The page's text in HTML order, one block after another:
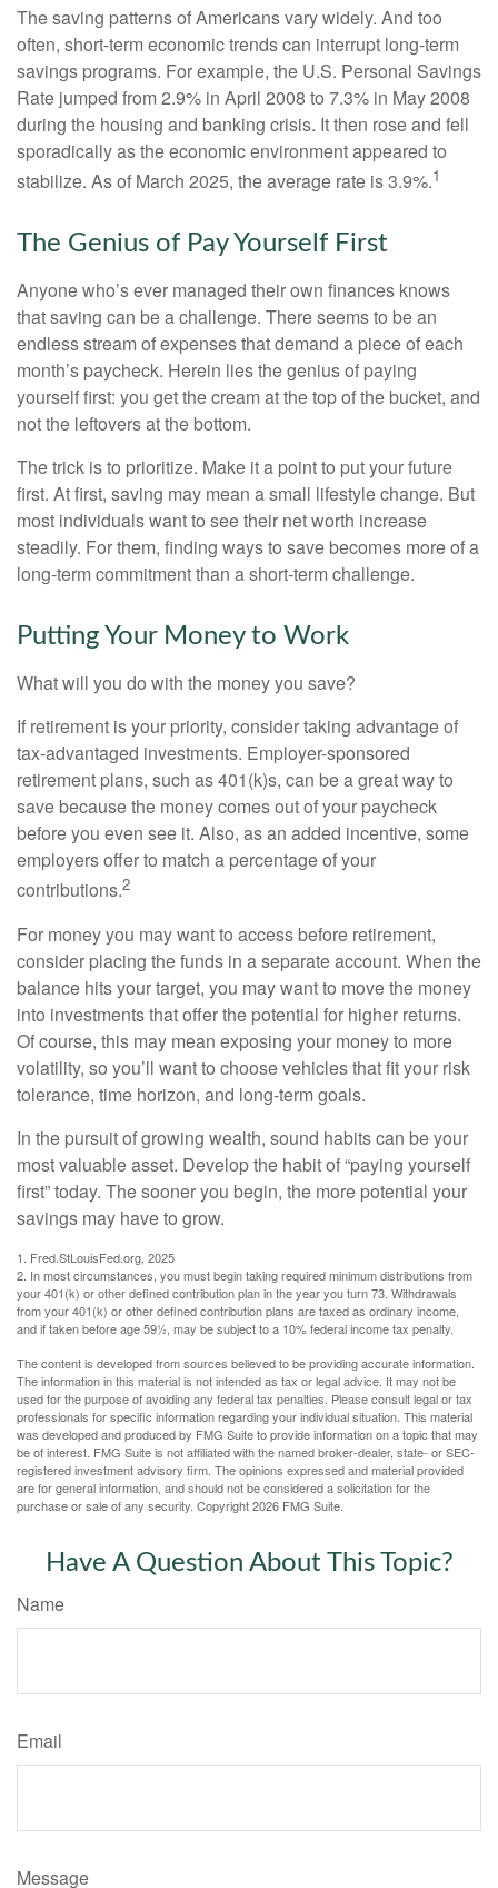
The saving patterns of Americans vary widely. And too
often, short-term economic trends can interrupt long-term
savings programs. For example, the U.S. Personal Savings
Rate jumped from 2.9% in April 2008 to 7.3% in May 2008
during the housing and banking crisis. It then rose and fell
sporadically as the economic environment appeared to
stabilize. As of March 2025, the average rate is 3.9%.1
The Genius of Pay Yourself First
Anyone who’s ever managed their own finances knows
that saving can be a challenge. There seems to be an
endless stream of expenses that demand a piece of each
month’s paycheck. Herein lies the genius of paying
yourself first: you get the cream at the top of the bucket, and
not the leftovers at the bottom.
The trick is to prioritize. Make it a point to put your future
first. At first, saving may mean a small lifestyle change. But
most individuals want to see their net worth increase
steadily. For them, finding ways to save becomes more of a
long-term commitment than a short-term challenge.
Putting Your Money to Work
What will you do with the money you save?
If retirement is your priority, consider taking advantage of
tax-advantaged investments. Employer-sponsored
retirement plans, such as 401(k)s, can be a great way to
save because the money comes out of your paycheck
before you even see it. Also, as an added incentive, some
employers offer to match a percentage of your
contributions.2
For money you may want to access before retirement,
consider placing the funds in a separate account. When the
balance hits your target, you may want to move the money
into investments that offer the potential for higher returns.
Of course, this may mean exposing your money to more
volatility, so you’ll want to choose vehicles that fit your risk
tolerance, time horizon, and long-term goals.
In the pursuit of growing wealth, sound habits can be your
most valuable asset. Develop the habit of “paying yourself
first” today. The sooner you begin, the more potential your
savings may have to grow.
1. Fred.StLouisFed.org, 2025
2. In most circumstances, you must begin taking required minimum distributions from
your 401(k) or other defined contribution plan in the year you turn 73. Withdrawals
from your 401(k) or other defined contribution plans are taxed as ordinary income,
and if taken before age 59½, may be subject to a 10% federal income tax penalty.
The content is developed from sources believed to be providing accurate information.
The information in this material is not intended as tax or legal advice. It may not be
used for the purpose of avoiding any federal tax penalties. Please consult legal or tax
professionals for specific information regarding your individual situation. This material
was developed and produced by FMG Suite to provide information on a topic that may
be of interest. FMG Suite is not affiliated with the named broker-dealer, state- or SEC-
registered investment advisory firm. The opinions expressed and material provided
are for general information, and should not be considered a solicitation for the
purchase or sale of any security. Copyright2026 FMG Suite.
Have A Question About This Topic?
Name
Email
Message